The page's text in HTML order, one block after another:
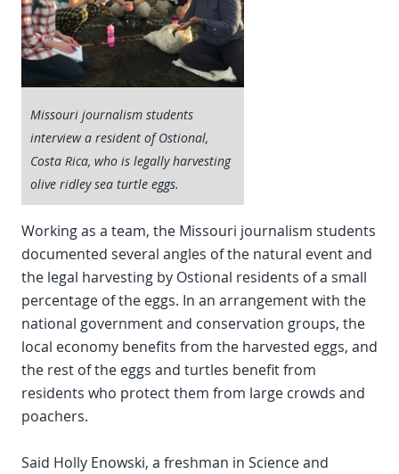
Missouri journalism students
interview a resident of Ostional,
Costa Rica, who is legally harvesting
olive ridley sea turtle eggs.
Working as a team, the Missouri journalism students
documented several angles of the natural event and
the legal harvesting by Ostional residents of a small
percentage of the eggs. In an arrangement with the
national government and conservation groups, the
local economy benefits from the harvested eggs, and
the rest of the eggs and turtles benefit from
residents who protect them from large crowds and
poachers.
Said Holly Enowski, a freshman in Science and